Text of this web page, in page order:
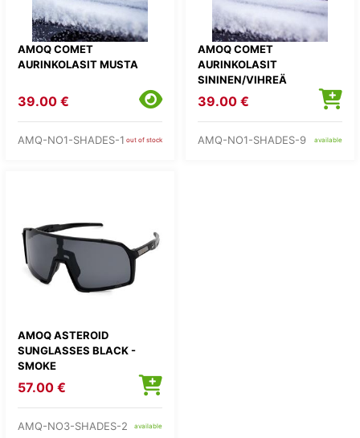
AMOQ COMET
AURINKOLASIT MUSTA
39.00 €
AMQ-NO1-SHADES-1 out of stock
AMOQ COMET
AURINKOLASIT
SININEN/VIHREÄ
39.00 €
AMQ-NO1-SHADES-9 available
AMOQ ASTEROID
SUNGLASSES BLACK -
SMOKE
57.00 €
AMQ-NO3-SHADES-2 available